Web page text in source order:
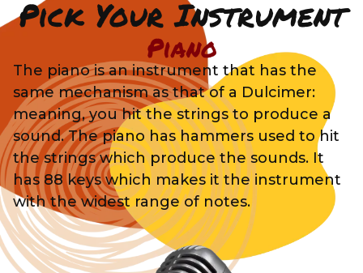
Pick Your Instrument
Piano
The piano is an instrument that has the
same mechanism as that of a Dulcimer:
meaning, you hit the strings to produce a
sound. The piano has hammers used to hit
the strings which produce the sounds. It
has 88 keys which makes it the instrument
with the widest range of notes.